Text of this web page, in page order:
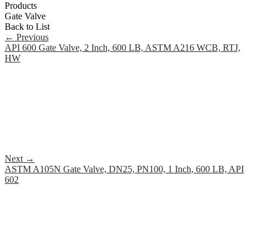
Products
Gate Valve
Back to List
← Previous
API 600 Gate Valve, 2 Inch, 600 LB, ASTM A216 WCB, RTJ,
HW
Next →
ASTM A105N Gate Valve, DN25, PN100, 1 Inch, 600 LB, API
602